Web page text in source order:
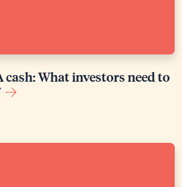
cash: What investors need to